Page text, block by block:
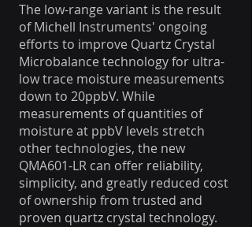
The low-range variant is the result
of Michell Instruments' ongoing
efforts to improve Quartz Crystal
Microbalance technology for ultra-
low trace moisture measurements
down to 20ppbV. While
measurements of quantities of
moisture at ppbV levels stretch
other technologies, the new
QMA601-LR can offer reliability,
simplicity, and greatly reduced cost
of ownership from trusted and
proven quartz crystal technology.